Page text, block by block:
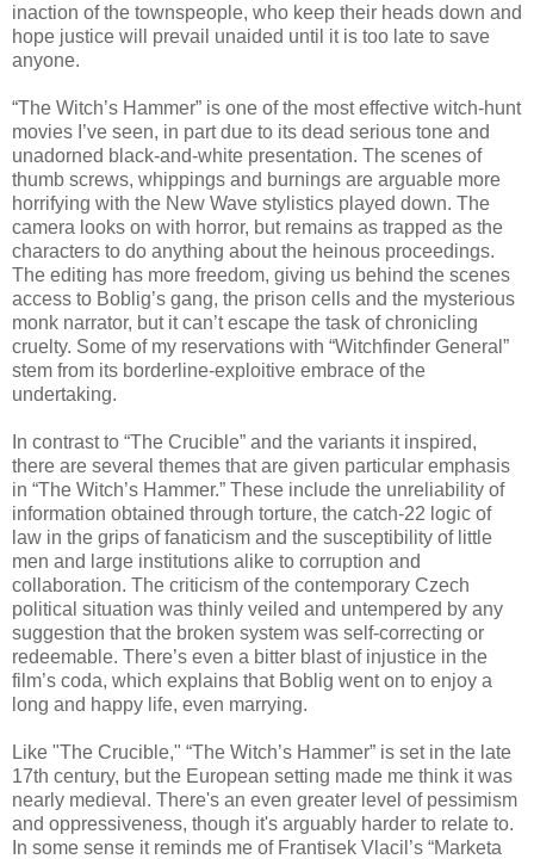
inaction of the townspeople, who keep their heads down and
hope justice will prevail unaided until it is too late to save
anyone.
“The Witch’s Hammer” is one of the most effective witch-hunt
movies I’ve seen, in part due to its dead serious tone and
unadorned black-and-white presentation. The scenes of
thumb screws, whippings and burnings are arguable more
horrifying with the New Wave stylistics played down. The
camera looks on with horror, but remains as trapped as the
characters to do anything about the heinous proceedings.
The editing has more freedom, giving us behind the scenes
access to Boblig’s gang, the prison cells and the mysterious
monk narrator, but it can’t escape the task of chronicling
cruelty. Some of my reservations with “Witchfinder General”
stem from its borderline-exploitive embrace of the
undertaking.
In contrast to “The Crucible” and the variants it inspired,
there are several themes that are given particular emphasis
in “The Witch’s Hammer.” These include the unreliability of
information obtained through torture, the catch-22 logic of
law in the grips of fanaticism and the susceptibility of little
men and large institutions alike to corruption and
collaboration. The criticism of the contemporary Czech
political situation was thinly veiled and untempered by any
suggestion that the broken system was self-correcting or
redeemable. There’s even a bitter blast of injustice in the
film’s coda, which explains that Boblig went on to enjoy a
long and happy life, even marrying.
Like "The Crucible," “The Witch’s Hammer” is set in the late
17th century, but the European setting made me think it was
nearly medieval. There's an even greater level of pessimism
and oppressiveness, though it's arguably harder to relate to.
In some sense it reminds me of Frantisek Vlacil’s “Marketa